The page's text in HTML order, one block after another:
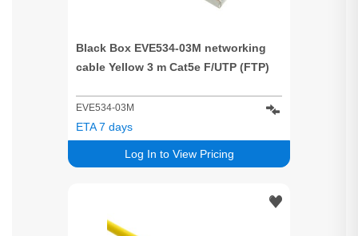
Black Box EVE534-03M networking
cable Yellow 3 m Cat5e F/UTP (FTP)
EVE534-03M
Log In to View Pricing
ETA 7 days